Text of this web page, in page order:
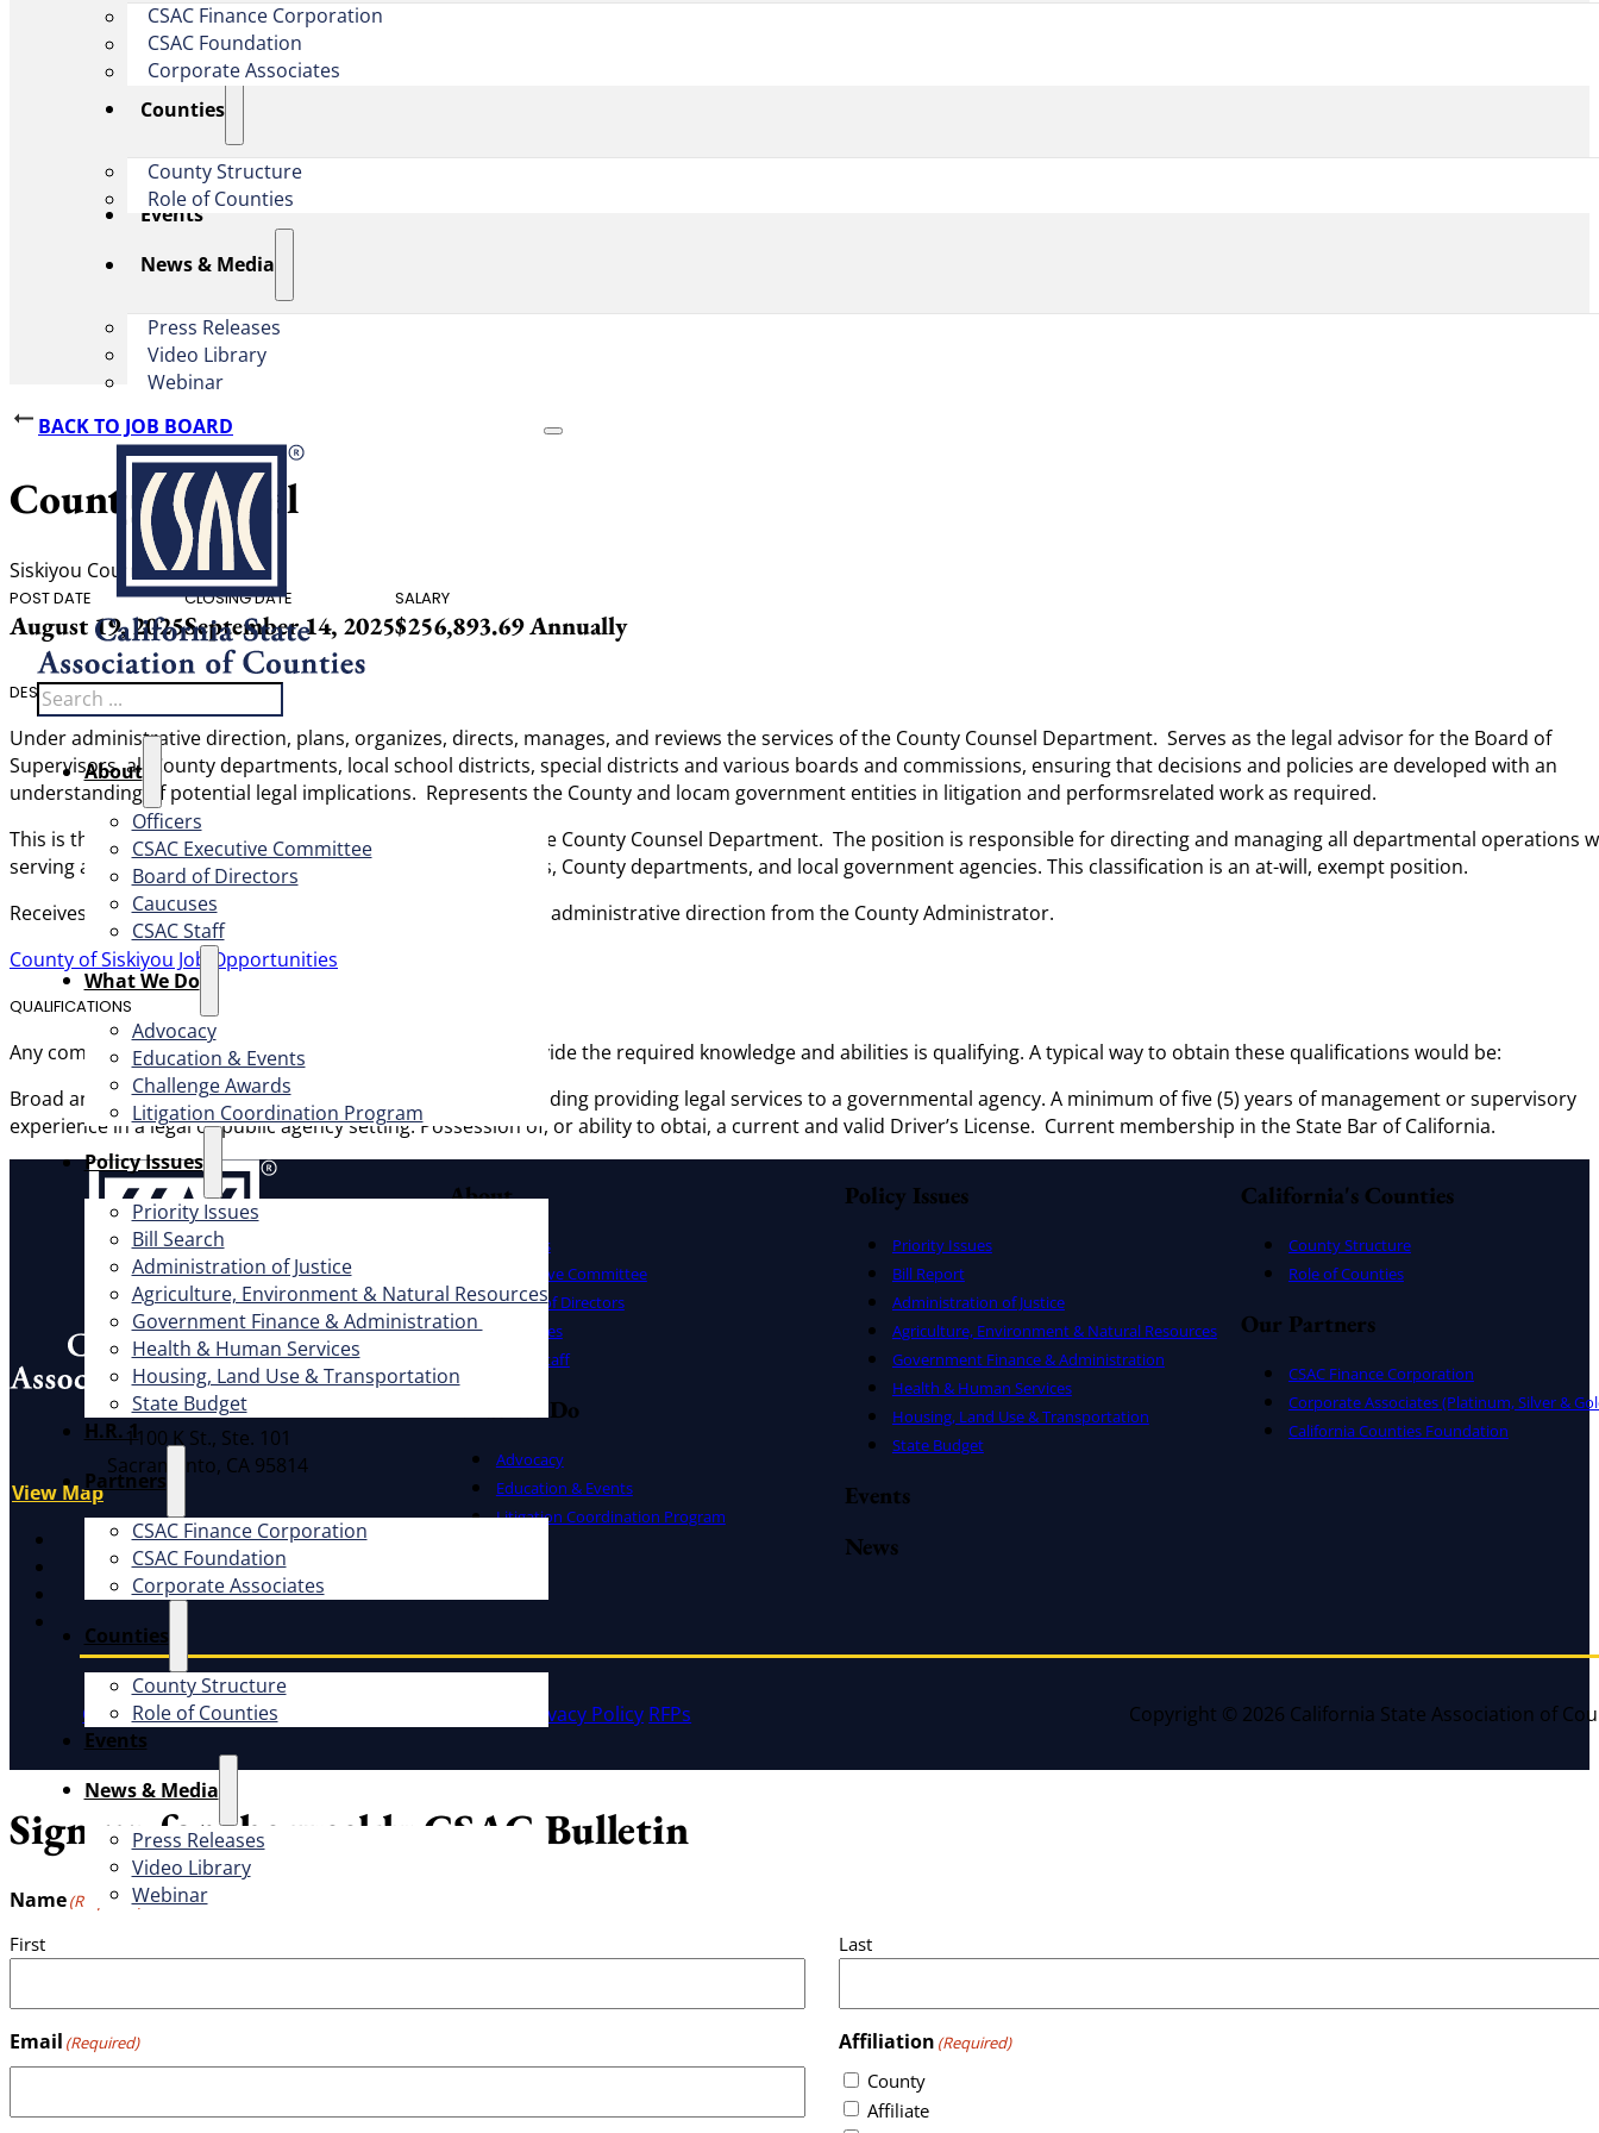
CSAC Finance Corporation
CSAC Foundation​
Corporate Associates
Counties
County Structure
Role of Counties
Events
News & Media
Press Releases
Video Library
Webinar
Search
About
Officers
CSAC Executive Committee
Board of Directors
Caucuses
CSAC Staff
What We Do
Advocacy
Education & Events
Challenge Awards
Litigation Coordination Program
​Policy Issues​
Priority Issues
Bill Search
Administration of Justice
Agriculture, Environment & Natural Resources
Government Finance & Administration
Health & Human Services
Housing, Land Use & Transportation
State Budget
H.R. 1
Partners
CSAC Finance Corporation
CSAC Foundation​
Corporate Associates
Counties
County Structure
Role of Counties
Events
News & Media
Press Releases
Video Library
Webinar
BACK TO JOB BOARD
County Counsel
Siskiyou County
POST DATE
August 19, 2025
CLOSING DATE
September 14, 2025
SALARY
$256,893.69 Annually
DESCRIPTION
Under administrative direction, plans, organizes, directs, manages, and reviews the services of the County Counsel Department. Serves as the legal advisor for the Board of
Supervisors, all County departments, local school districts, special districts and various boards and commissions, ensuring that decisions and policies are developed with an
understanding of potential legal implications. Represents the County and locam government entities in litigation and performsrelated work as required.
This is the highest-level management classification within the County Counsel Department. The position is responsible for directing and managing all departmental operations
serving as the chief legal advisor to the Board of Supervisors, County departments, and local government agencies. This classification is an at-will, exempt position.
Receives policy direction from the Board of Supervisors and administrative direction from the County Administrator.
County of Siskiyou Job Opportunities
QUALIFICATIONS
Any combination of training and experience that would provide the required knowledge and abilities is qualifying. A typical way to obtain these qualifications would be:
Broad and extensive professional civil legal experience, including providing legal services to a governmental agency. A minimum of five (5) years of management or supervisory
experience in a legal or public agency setting. Possession of, or ability to obtai, a current and valid Driver’s License. Current membership in the State Bar of California.
Address
1100 K St., Ste. 101
Sacramento, CA 95814
View Map
Facebook
LinkedIn
About
Officers
Executive Committee
Board of Directors
Caucuses
CSAC Staff
What We Do
Advocacy
Education & Events
Litigation Coordination Program
Policy Issues
Priority Issues
Bill Report
Administration of Justice
Agriculture, Environment & Natural Resources
Government Finance & Administration
Health & Human Services
Housing, Land Use & Transportation
State Budget
Events
News
California's Counties
County Structure
Role of Counties
Our Partners
CSAC Finance Corporation
Corporate Associates (Platinum, Silver &
California Counties Foundation
CSAC ConstitutionCSAC Policies and Procedures Privacy Policy RFPs Copyright © 2026 California State Association of
Sign up for the weekly CSAC Bulletin
Name(Required)
First Last
Email (Required) Affiliation (Required)
County
Affiliate